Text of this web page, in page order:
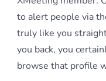
to alert people via
truly like you
you back, you
browse that profile